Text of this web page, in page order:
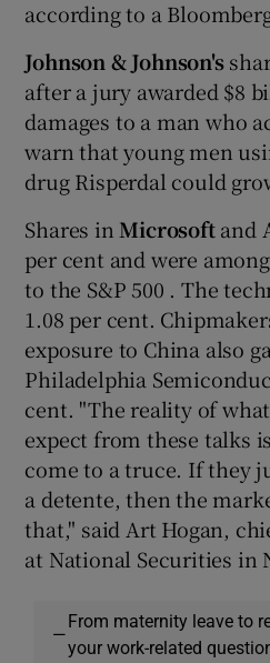
according to a
Johnson & Johnson's
after a jury awarded $8
damages to a man who
warn that young men
drug Risperdal could
Shares in Microsoftand
per cent and were
to the S&P 500 . The
1.08 per cent.
exposure to China also
Philadelphia
cent. "The reality of
expect from these talks
come to a truce. If they
a detente, then the
that," said Art Hogan,
at National Securities in
—
From maternity leave to
your work-related